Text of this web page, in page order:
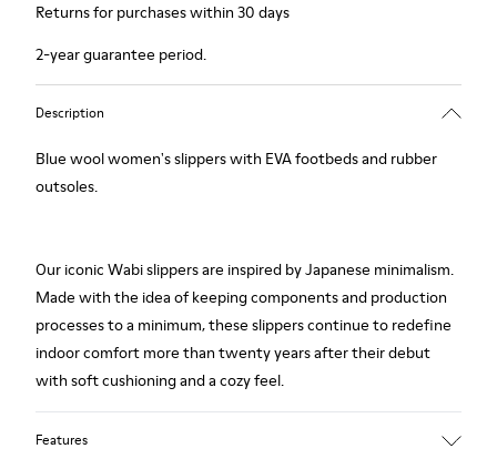
Returns for purchases within 30 days
2-year guarantee period.
Description
Blue wool women's slippers with EVA footbeds and rubber
outsoles.
Our iconic Wabi slippers are inspired by Japanese minimalism.
Made with the idea of keeping components and production
processes to a minimum, these slippers continue to redefine
indoor comfort more than twenty years after their debut
with soft cushioning and a cozy feel.
Features